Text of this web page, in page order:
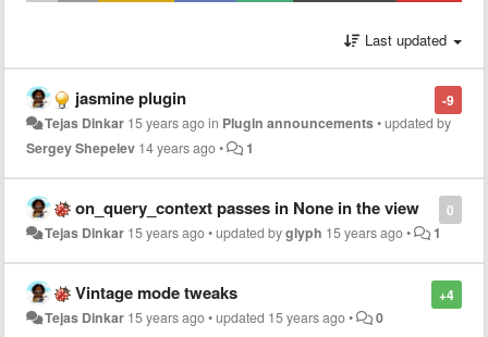
Last updated
-9
jasmine plugin
Tejas Dinkar 15 years agoin Plugin announcements•updated by
Sergey Shepelev 14 years ago• 1
0
on_query_context passes in None in the view
Tejas Dinkar 15 years ago•updated byglyph 15 years ago• 1
+4
Vintage mode tweaks
Tejas Dinkar 15 years ago•updated 15 years ago• 0